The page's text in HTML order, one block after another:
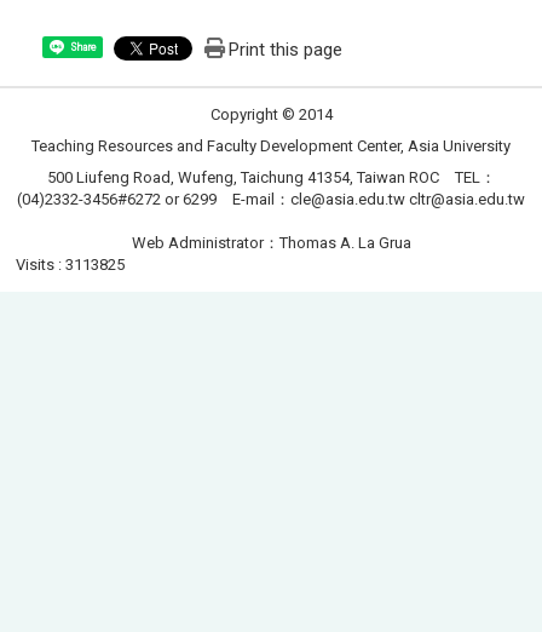
Share Print this page
Copyright © 2014
Teaching Resources and Faculty Development Center, Asia University
500 Liufeng Road, Wufeng, Taichung 41354, Taiwan ROC TEL：
(04)2332-3456#6272 or 6299 E-mail： cle@asia.edu.tw cltr@asia.edu.tw
Web Administrator：Thomas A. La Grua
Visits : 3113825